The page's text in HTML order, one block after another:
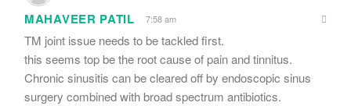
MAHAVEER PATIL 7:58 am
TM joint issue needs to be tackled first.
this seems top be the root cause of pain and tinnitus.
Chronic sinusitis can be cleared off by endoscopic sinus
surgery combined with broad spectrum antibiotics.